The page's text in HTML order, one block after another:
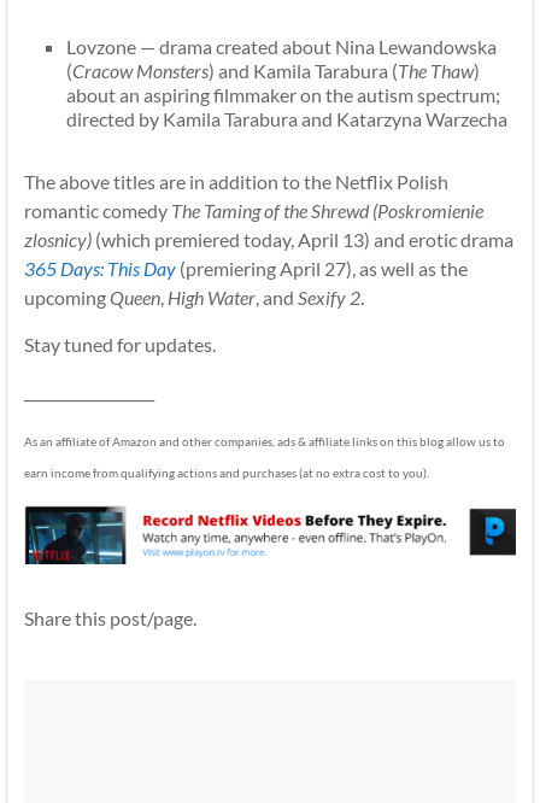
Lovzone — drama created about Nina Lewandowska
(Cracow Monsters) and Kamila Tarabura (The Thaw)
about an aspiring filmmaker on the autism spectrum;
directed by Kamila Tarabura and Katarzyna Warzecha
The above titles are in addition to the Netflix Polish
romantic comedy The Taming of the Shrewd (Poskromienie
zlosnicy)(which premiered today, April 13) and erotic drama
365 Days: This Day(premiering April 27), as well as the
upcomingQueen, High Water, and Sexify 2.
Stay tuned for updates.
As an affiliate of Amazon and other companies, ads & affiliate links on this blog allow us to
earn income from qualifying actions and purchases (at no extra cost to you).
Share this post/page.